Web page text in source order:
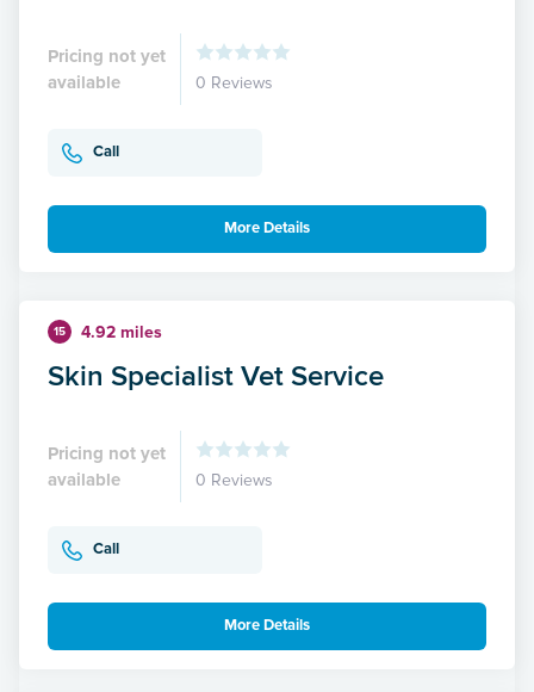
Pricing not yet
available
0 Reviews
Call
More Details
15 4.92 miles
Skin Specialist Vet Service
Pricing not yet
available
0 Reviews
Call
More Details